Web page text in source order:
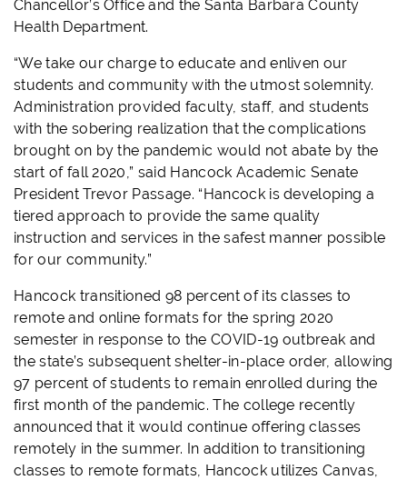
Chancellor’s Office and the Santa Barbara County
Health Department.
“We take our charge to educate and enliven our
students and community with the utmost solemnity.
Administration provided faculty, staff, and students
with the sobering realization that the complications
brought on by the pandemic would not abate by the
start of fall 2020,” said Hancock Academic Senate
President Trevor Passage. “Hancock is developing a
tiered approach to provide the same quality
instruction and services in the safest manner possible
for our community.”
Hancock transitioned 98 percent of its classes to
remote and online formats for the spring 2020
semester in response to the COVID-19 outbreak and
the state’s subsequent shelter-in-place order, allowing
97 percent of students to remain enrolled during the
first month of the pandemic. The college recently
announced that it would continue offering classes
remotely in the summer. In addition to transitioning
classes to remote formats, Hancock utilizes Canvas,